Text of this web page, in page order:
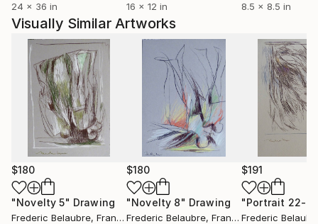
24 x 36 in
16 x 12 in
8.5 x 8.5 in
Visually Similar Artworks
$180
"Novelty 5" Drawing
Frederic Belaubre, France
$180
"Novelty 8" Drawing
Frederic Belaubre, France
$191
"Portrait 22-6"
Frederic